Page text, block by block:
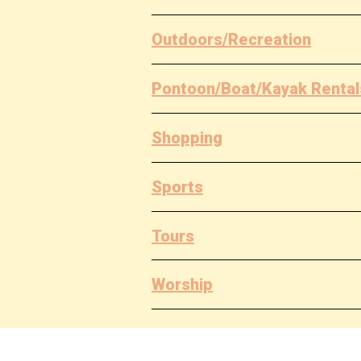
Outdoors/Recreation
Pontoon/Boat/Kayak
Shopping
Sports
Tours
Worship